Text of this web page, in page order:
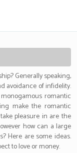
Generally speaking,
avoidance of infidelity.
romantic
make the romantic
pleasure in are the
how can a large
Here are some ideas.
to love or money.